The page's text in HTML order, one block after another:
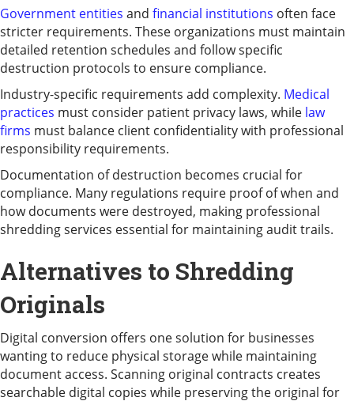
Government entities and financial institutions often face
stricter requirements. These organizations must maintain
detailed retention schedules and follow specific
destruction protocols to ensure compliance.
Industry-specific requirements add complexity. Medical
practices must consider patient privacy laws, while law
firms must balance client confidentiality with professional
responsibility requirements.
Documentation of destruction becomes crucial for
compliance. Many regulations require proof of when and
how documents were destroyed, making professional
shredding services essential for maintaining audit trails.
Alternatives to Shredding
Originals
Digital conversion offers one solution for businesses
wanting to reduce physical storage while maintaining
document access. Scanning original contracts creates
searchable digital copies while preserving the original for